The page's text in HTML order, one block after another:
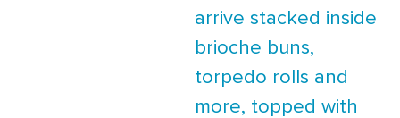
arrive stacked inside
brioche buns,
torpedo rolls and
more, topped with